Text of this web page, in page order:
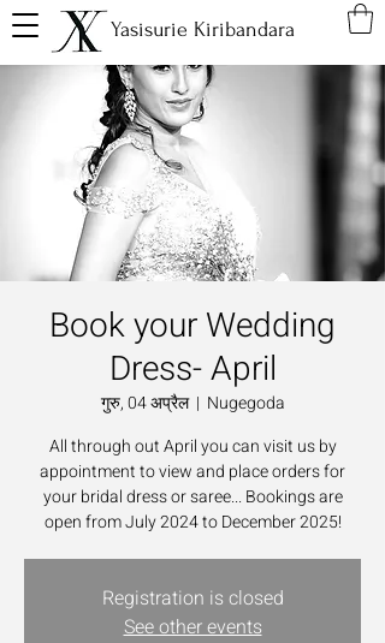
Yasisurie Kiribandara
Book your Wedding
Dress- April
गुरु, 04 अप्रैल
  |
Nugegoda
All through out April you can visit us by
appointment to view and place orders for
your bridal dress or saree... Bookings are
open from July 2024 to December 2025!
Registration is closed
See other events